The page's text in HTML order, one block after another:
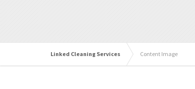
Linked Cleaning Services Content Image